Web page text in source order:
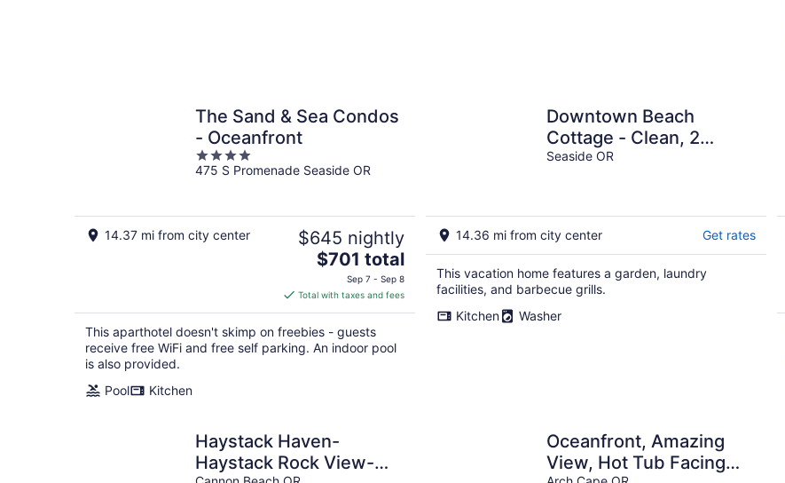
The Sand & Sea Condos
- Oceanfront
4
out
475 S Promenade Seaside OR
14.37 mi from city center $645 nightly
The
price
is
$701
total
per
$701 total
Sep 7 - Sep 8
Total with taxes and fees
This aparthotel doesn't skimp on freebies - guests
receive free WiFi and free self parking. An indoor pool
is also provided.
Pool
Kitchen
Downtown Beach
Cottage - Clean, 2
bed/2bath - Dog
Seaside OR
14.36 mi from city center Get rates
This vacation home features a garden, laundry
facilities, and barbecue grills.
Kitchen
Washer
Haystack Haven-
Haystack Rock View-
Oceanfront, Amazing
View, Hot Tub Facing